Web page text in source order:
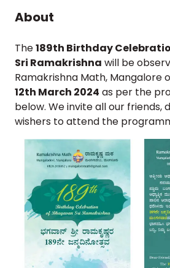
About
The189th Birthday
Sri Ramakrishna will be
Ramakrishna Math, Mangalore
12th March 2024 as per the
below. We invite all our friends,
wishers to attend the